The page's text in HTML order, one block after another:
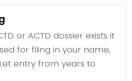
or ACTD dossier exists it
for filing in your name,
entry from years to